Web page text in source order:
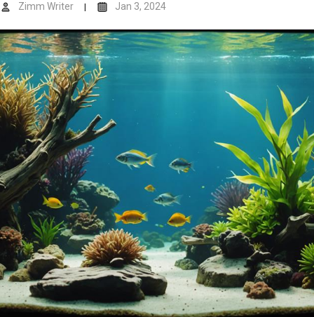
Zimm Writer Jan 3, 2024